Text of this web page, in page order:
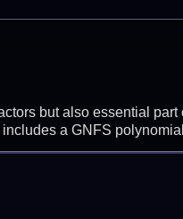
but also essential
a GNFS